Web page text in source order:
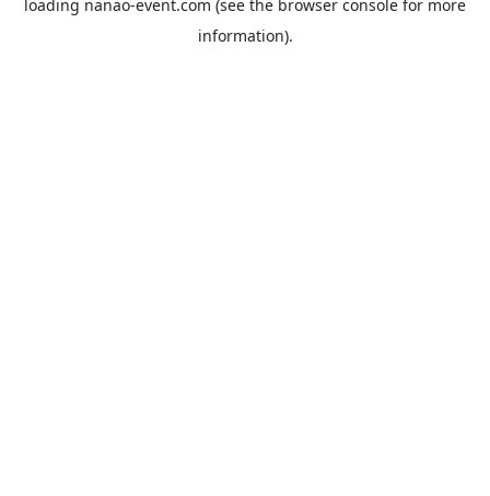
loading nanao-event.com (see the browser console for more
information).